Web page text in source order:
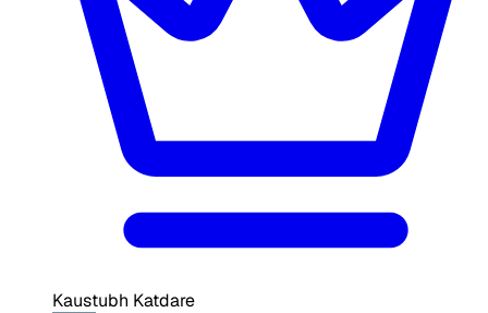
Kaustubh Katdare